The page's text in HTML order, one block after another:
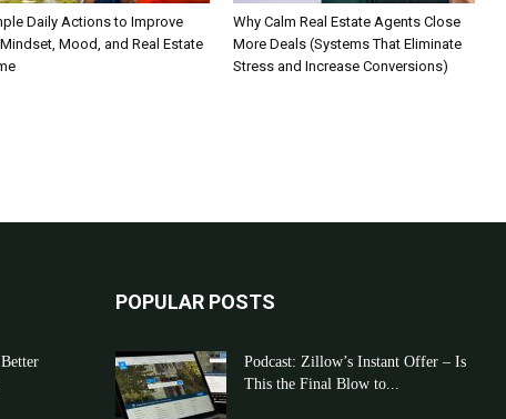
Daily Actions to Improve
Mood, and Real Estate
Why Calm Real Estate Agents Close
More Deals (Systems That Eliminate
Stress and Increase Conversions)
POPULAR POSTS
Podcast: Zillow’s Instant Offer – Is
This the Final Blow to...